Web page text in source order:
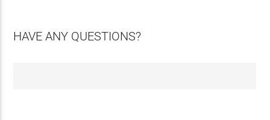
HAVE ANY QUESTIONS?